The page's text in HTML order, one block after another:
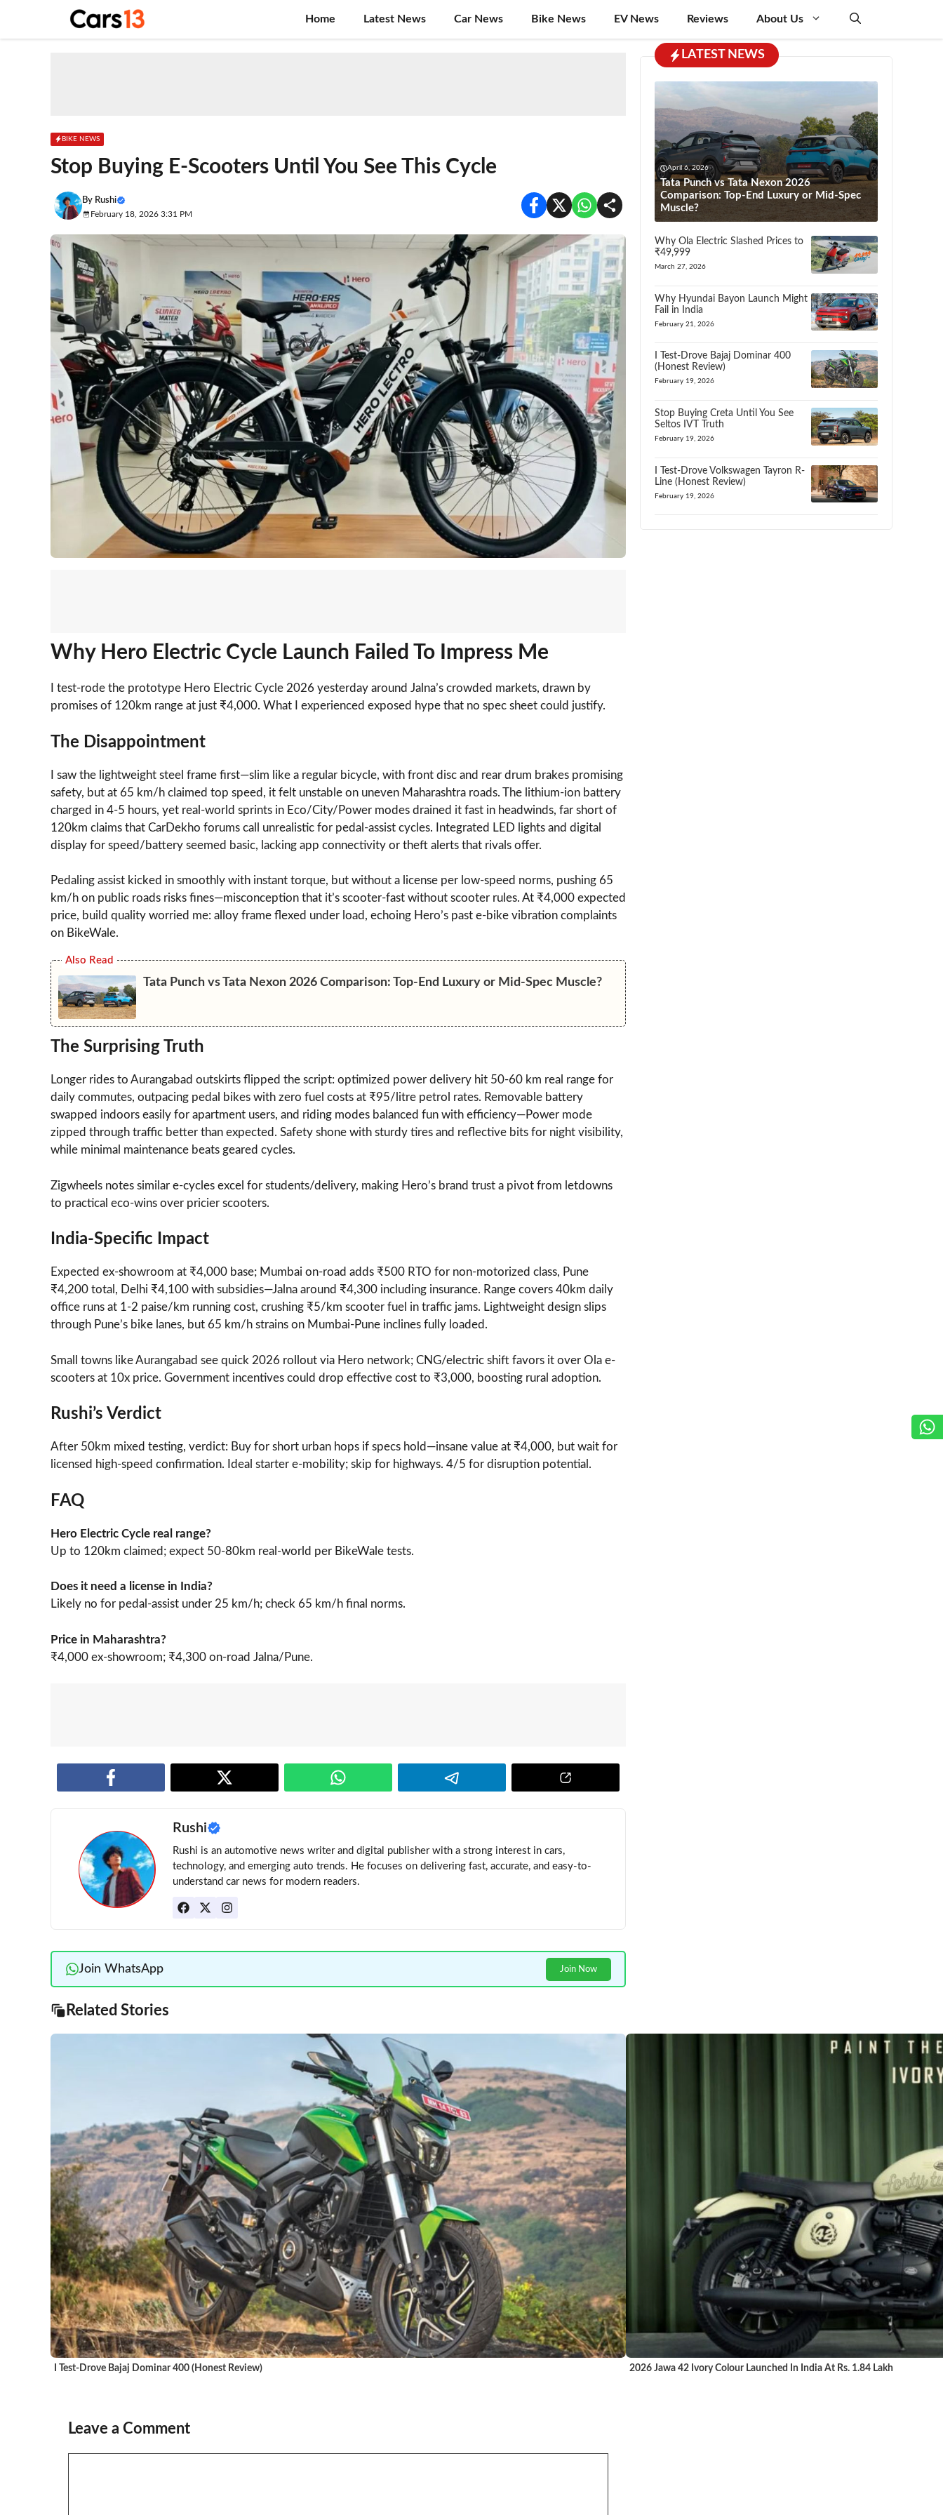
content
Home Latest News Car News Bike News EV News Reviews About Us
BIKE NEWS
Stop Buying E-Scooters Until You See This Cycle
By Rushi
February 18, 2026 3:31 PM
Why Hero Electric Cycle Launch Failed To Impress Me
I test-rode the prototype Hero Electric Cycle 2026 yesterday around Jalna’s crowded markets, drawn by
promises of 120km range at just ₹4,000. What I experienced exposed hype that no spec sheet could justify.
The Disappointment
I saw the lightweight steel frame first—slim like a regular bicycle, with front disc and rear drum brakes promising
safety, but at 65 km/h claimed top speed, it felt unstable on uneven Maharashtra roads. The lithium-ion battery
charged in 4-5 hours, yet real-world sprints in Eco/City/Power modes drained it fast in headwinds, far short of
120km claims that CarDekho forums call unrealistic for pedal-assist cycles. Integrated LED lights and digital
display for speed/battery seemed basic, lacking app connectivity or theft alerts that rivals offer.
Pedaling assist kicked in smoothly with instant torque, but without a license per low-speed norms, pushing 65
km/h on public roads risks fines—misconception that it’s scooter-fast without scooter rules. At ₹4,000 expected
price, build quality worried me: alloy frame flexed under load, echoing Hero’s past e-bike vibration complaints
on BikeWale.
Also Read
Tata Punch vs Tata Nexon 2026 Comparison: Top-End Luxury or Mid-Spec Muscle?
The Surprising Truth
Longer rides to Aurangabad outskirts flipped the script: optimized power delivery hit 50-60 km real range for
daily commutes, outpacing pedal bikes with zero fuel costs at ₹95/litre petrol rates. Removable battery
swapped indoors easily for apartment users, and riding modes balanced fun with efficiency—Power mode
zipped through traffic better than expected. Safety shone with sturdy tires and reflective bits for night visibility,
while minimal maintenance beats geared cycles.
Zigwheels notes similar e-cycles excel for students/delivery, making Hero’s brand trust a pivot from letdowns
to practical eco-wins over pricier scooters.
India-Specific Impact
Expected ex-showroom at ₹4,000 base; Mumbai on-road adds ₹500 RTO for non-motorized class, Pune
₹4,200 total, Delhi ₹4,100 with subsidies—Jalna around ₹4,300 including insurance. Range covers 40km daily
office runs at 1-2 paise/km running cost, crushing ₹5/km scooter fuel in traffic jams. Lightweight design slips
through Pune’s bike lanes, but 65 km/h strains on Mumbai-Pune inclines fully loaded.
Small towns like Aurangabad see quick 2026 rollout via Hero network; CNG/electric shift favors it over Ola e-
scooters at 10x price. Government incentives could drop effective cost to ₹3,000, boosting rural adoption.
Rushi’s Verdict
After 50km mixed testing, verdict: Buy for short urban hops if specs hold—insane value at ₹4,000, but wait for
licensed high-speed confirmation. Ideal starter e-mobility; skip for highways. 4/5 for disruption potential.
FAQ
Hero Electric Cycle real range?
Up to 120km claimed; expect 50-80km real-world per BikeWale tests.
Does it need a license in India?
Likely no for pedal-assist under 25 km/h; check 65 km/h final norms.
Price in Maharashtra?
₹4,000 ex-showroom; ₹4,300 on-road Jalna/Pune.
Rushi
Rushi is an automotive news writer and digital publisher with a strong interest in cars,
technology, and emerging auto trends. He focuses on delivering fast, accurate, and easy-to-
understand car news for modern readers.
Join WhatsApp Join Now
Related Stories
I Test-Drove Bajaj Dominar 400 (Honest Review) 2026 Jawa 42 Ivory Colour Launched In India At Rs. 1.84 Lakh
Leave a Comment
LATEST NEWS
April 6, 2026
Tata Punch vs Tata Nexon 2026
Comparison: Top-End Luxury or Mid-Spec
Muscle?
Why Ola Electric Slashed Prices to
₹49,999
March 27, 2026
Why Hyundai Bayon Launch Might
Fail in India
February 21, 2026
I Test-Drove Bajaj Dominar 400
(Honest Review)
February 19, 2026
Stop Buying Creta Until You See
Seltos IVT Truth
February 19, 2026
I Test-Drove Volkswagen Tayron R-
Line (Honest Review)
February 19, 2026